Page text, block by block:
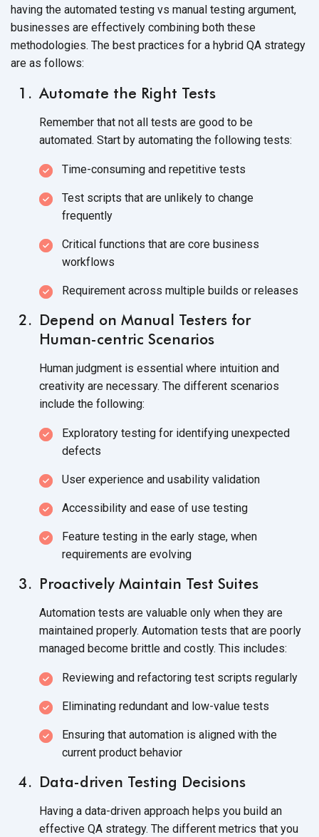
having the automated testing vs manual testing argument,
businesses are effectively combining both these
methodologies. The best practices for a hybrid QA strategy
are as follows:
Automate the Right Tests
Remember that not all tests are good to be
automated. Start by automating the following tests:
Time-consuming and repetitive tests
Test scripts that are unlikely to change
frequently
Critical functions that are core business
workflows
Requirement across multiple builds or releases
Depend on Manual Testers for
Human-centric Scenarios
Human judgment is essential where intuition and
creativity are necessary. The different scenarios
include the following:
Exploratory testing for identifying unexpected
defects
User experience and usability validation
Accessibility and ease of use testing
Feature testing in the early stage, when
requirements are evolving
Proactively Maintain Test Suites
Automation tests are valuable only when they are
maintained properly. Automation tests that are poorly
managed become brittle and costly. This includes:
Reviewing and refactoring test scripts regularly
Eliminating redundant and low-value tests
Ensuring that automation is aligned with the
current product behavior
Data-driven Testing Decisions
Having a data-driven approach helps you build an
effective QA strategy. The different metrics that you